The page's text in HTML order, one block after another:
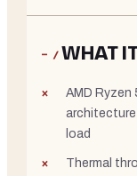
− /WHAT
AMD Ryzen
architecture
load
Thermal